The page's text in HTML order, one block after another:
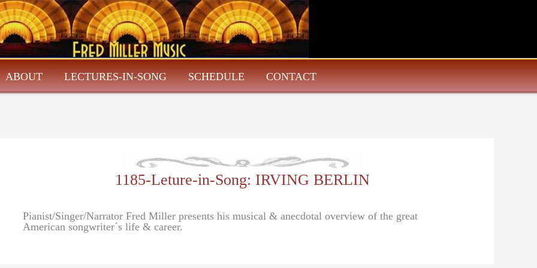
ABOUT LECTURES-IN-SONG SCHEDULE CONTACT
1185-Leture-in-Song: IRVING BERLIN
Pianist/Singer/Narrator Fred Miller presents his musical & anecdotal overview of the great
American songwriter´s life & career.